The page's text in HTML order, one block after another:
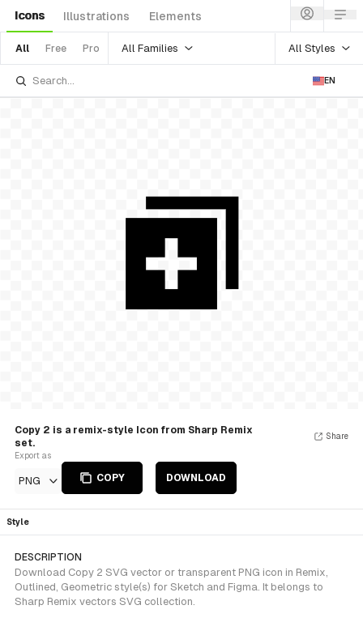
Icons Illustrations Elements
All Free Pro All Families All Styles
EN
Copy 2 is a remix-style Icon from Sharp Remix
set.
Export as
PNG COPY DOWNLOAD
Share
Style
DESCRIPTION
Download Copy 2 SVG vector or transparent PNG icon in Remix,
Outlined, Geometric style(s) for Sketch and Figma. It belongs to
Sharp Remix vectors SVG collection.